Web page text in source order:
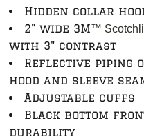
Hidden collar
2" wide 3M™
with 3" contrast
Reflective piping
hood and sleeve
Adjustable cuffs
Black bottom
durability